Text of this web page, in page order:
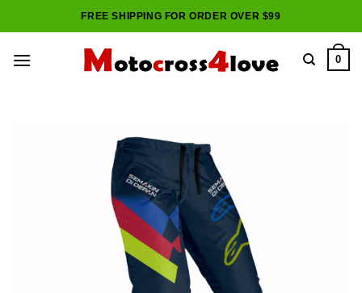
to
FREE SHIPPING FOR ORDER OVER $99
0